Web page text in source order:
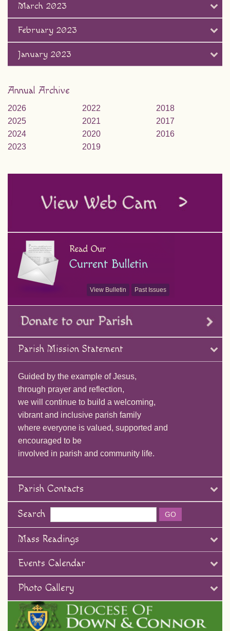
March 2023
February 2023
January 2023
Annual Archive
2026
2025
2024
2023
2022
2021
2020
2019
2018
2017
2016
View Bulletin Past Issues
Parish Mission Statement
Guided by the example of Jesus,
through prayer and reflection,
we will continue to build a welcoming,
vibrant and inclusive parish family
where everyone is valued, supported and
encouraged to be
involved in parish and community life.
Parish Contacts
Search
Mass Readings
Events Calendar
Photo Gallery